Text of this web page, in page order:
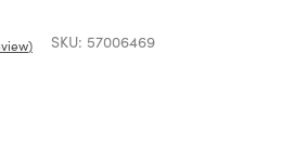
SKU: 57006469
from